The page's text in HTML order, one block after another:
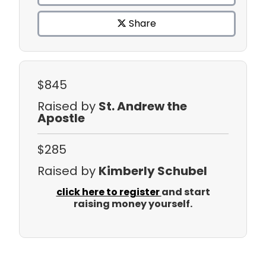
Share
$845
Raised by St. Andrew the
Apostle
$285
Raised by Kimberly Schubel
click here to registerand start
raising money yourself.